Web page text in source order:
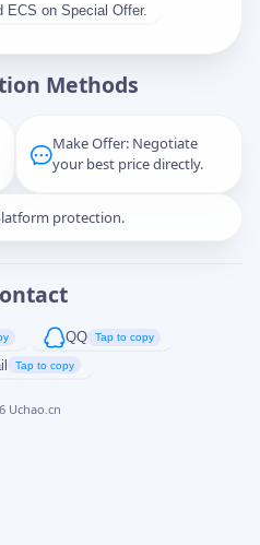
ECS on Special Offer.
Methods
Make Offer: Negotiate
your best price directly.
protection.
QQ Tap to copy
Tap to copy
Uchao.cn